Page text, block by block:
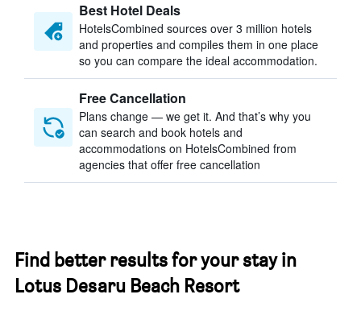
Best Hotel Deals
HotelsCombined sources over 3 million hotels
and properties and compiles them in one place
so you can compare the ideal accommodation.
Free Cancellation
Plans change — we get it. And that’s why you
can search and book hotels and
accommodations on HotelsCombined from
agencies that offer free cancellation
Find better results for your stay in
Lotus Desaru Beach Resort